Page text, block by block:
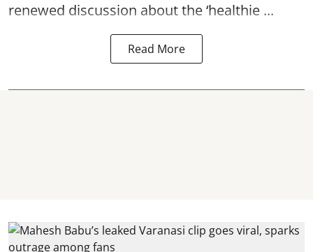
renewed discussion about the ‘healthie ...
Read More